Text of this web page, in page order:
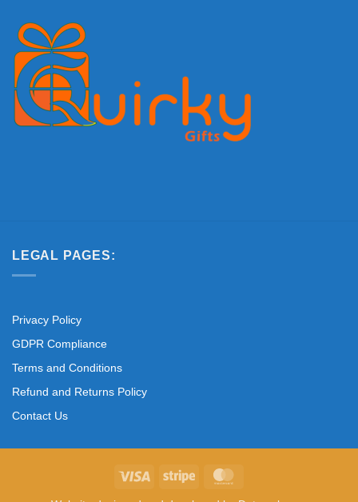
LEGAL PAGES:
Privacy Policy
GDPR Compliance
Terms and Conditions
Refund and Returns Policy
Contact Us
Visa Stripe